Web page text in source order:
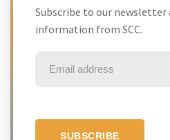
Subscribe to our newsletter
information from SCC.